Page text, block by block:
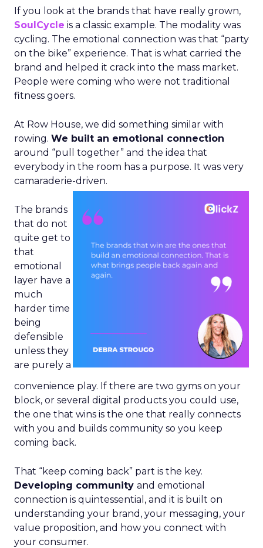
If you look at the brands that have really grown,
SoulCycle is a classic example. The modality was
cycling. The emotional connection was that “party
on the bike” experience. That is what carried the
brand and helped it crack into the mass market.
People were coming who were not traditional
fitness goers.
At Row House, we did something similar with
rowing. We built an emotional connection
around “pull together” and the idea that
everybody in the room has a purpose. It was very
camaraderie-driven.
The brands
that do not
quite get to
that
emotional
layer have a
much
harder time
being
defensible
unless they
are purely a
convenience play. If there are two gyms on your
block, or several digital products you could use,
the one that wins is the one that really connects
with you and builds community so you keep
coming back.
That “keep coming back” part is the key.
Developing community and emotional
connection is quintessential, and it is built on
understanding your brand, your messaging, your
value proposition, and how you connect with
your consumer.